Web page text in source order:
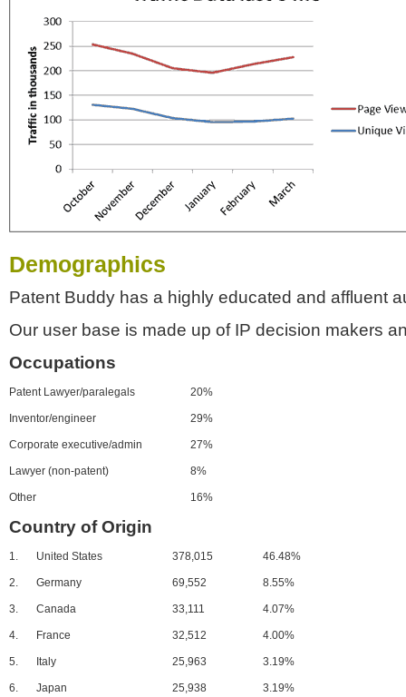
Demographics
Patent Buddy has a highly educated and affluent
Our user base is made up of IP decision makers
Occupations
Patent Lawyer/paralegals 20%
Inventor/engineer 29%
Corporate executive/admin 27%
Lawyer (non-patent) 8%
Other 16%
Country of Origin
1. United States 378,015 46.48%
2. Germany 69,552 8.55%
3. Canada 33,111 4.07%
4. France 32,512 4.00%
5. Italy 25,963 3.19%
6. Japan 25,938 3.19%